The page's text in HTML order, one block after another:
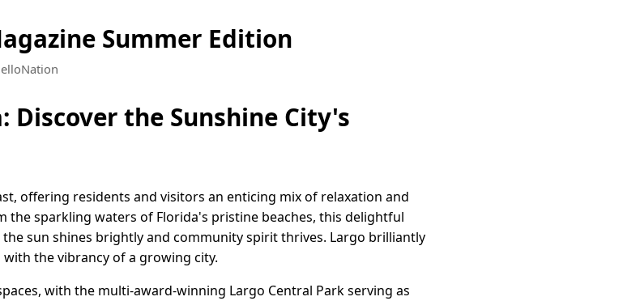
Summer Edition
Discover the Sunshine City's
offering residents and visitors an enticing mix of relaxation and
the sparkling waters of Florida's pristine beaches, this delightful
sun shines brightly and community spirit thrives. Largo brilliantly
the vibrancy of a growing city.
with the multi-award-winning Largo Central Park serving as